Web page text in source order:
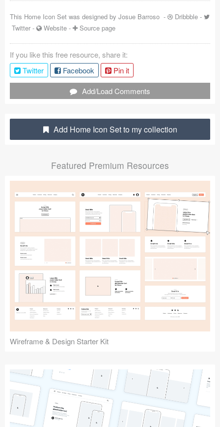
Coded Templates
Tutorials & Tips
Plugins
Articles
Jobs
Follow us
Submit your resource
This Home Icon Set was designed by Josue Barroso - Dribbble -
Twitter - Website - Source page
If you like this free resource, share it:
Twitter
Facebook
Pin it
Add/Load Comments
Add Home Icon Set to my collection
Featured Premium Resources
Wireframe & Design Starter Kit